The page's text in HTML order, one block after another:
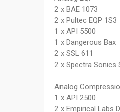
2 x BAE 1073
2 x Pultec EQP 1S3
1 x API 5500
1 x Dangerous Bax
2 x SSL 611
2 x Spectra Sonics
Analog
1 x API 2500
2 x Empirical Labs